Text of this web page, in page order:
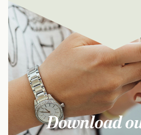
Download